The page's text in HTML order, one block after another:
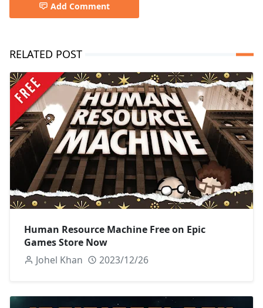
Add Comment
RELATED POST
Human Resource Machine Free on Epic
Games Store Now
Johel Khan
2023/12/26